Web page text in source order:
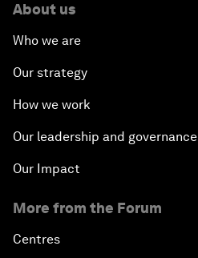
About us
Who we are
Our strategy
How we work
Our leadership and governance
Our Impact
More from the Forum
Centres